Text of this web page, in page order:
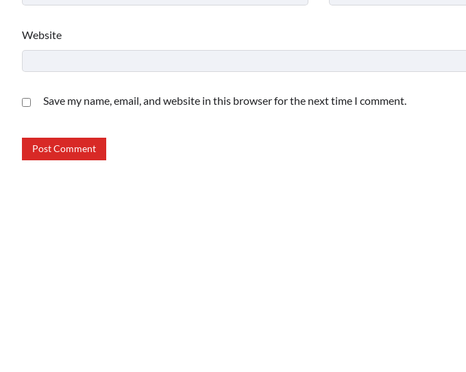
Website
Save my name, email, and website in this browser for the next time I comment.